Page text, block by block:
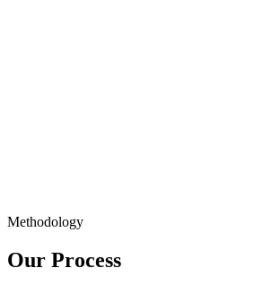
Methodology
Our Process